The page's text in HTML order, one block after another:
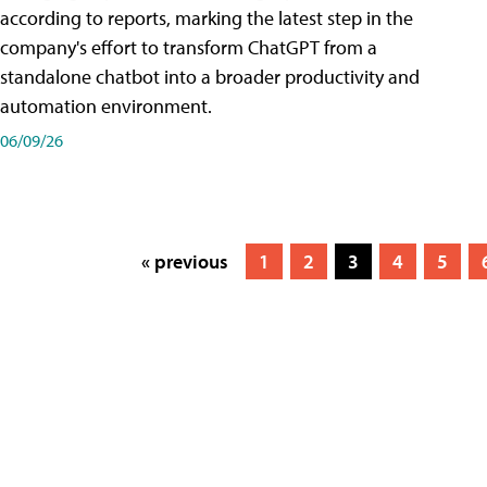
according to reports, marking the latest step in the
company's effort to transform ChatGPT from a
standalone chatbot into a broader productivity and
automation environment.
06/09/26
« previous 1 2 3 4 5